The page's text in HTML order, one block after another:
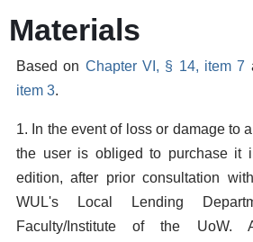
Materials
Based on Chapter VI, § 14, item 7
item 3.
1. In the event of loss or damage to
the user is obliged to purchase it
edition, after prior consultation
WUL's Local Lending
Faculty/Institute of the UoW.